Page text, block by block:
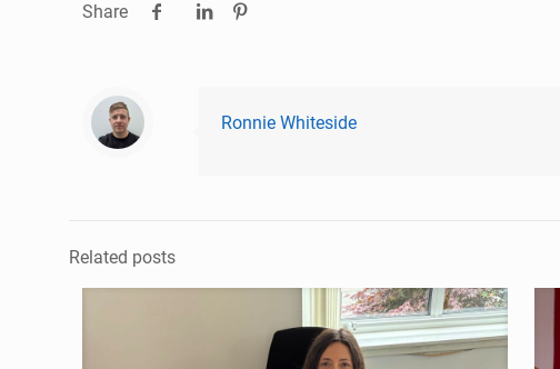
Share
Ronnie Whiteside
Related posts